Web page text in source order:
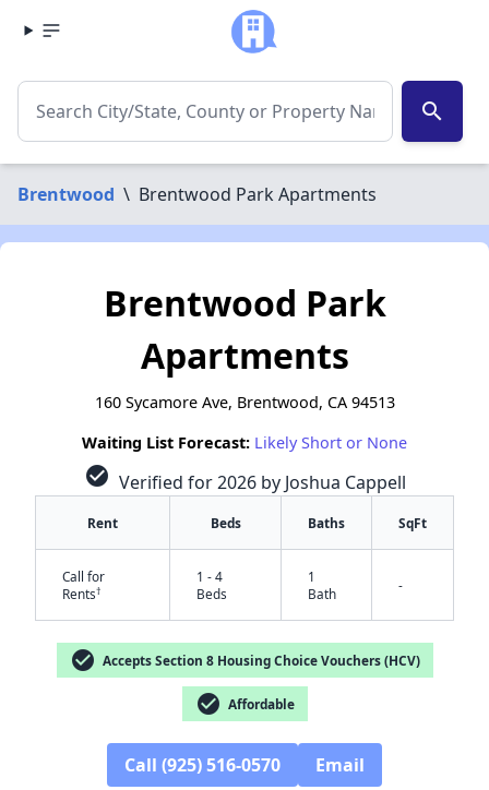
search
Brentwood \ Brentwood Park Apartments
Brentwood Park
Apartments
160 Sycamore Ave, Brentwood, CA 94513
Waiting List Forecast: Likely Short or None
check_circle Verified for 2026 by Joshua Cappell
Rent Beds Baths SqFt
Call for
Rents†
1 - 4
Beds
1
Bath
-
check_circle Accepts Section 8 Housing Choice Vouchers (HCV)
check_circle Affordable
Call (925) 516-0570 Email